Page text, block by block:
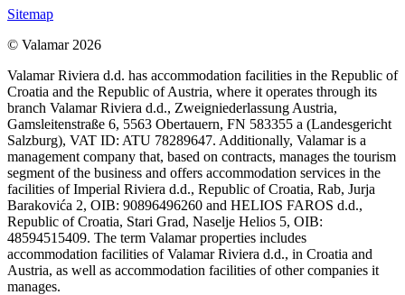
Sitemap
© Valamar 2026
Valamar Riviera d.d. has accommodation facilities in the Republic of
Croatia and the Republic of Austria, where it operates through its
branch Valamar Riviera d.d., Zweigniederlassung Austria,
Gamsleitenstraße 6, 5563 Obertauern, FN 583355 a (Landesgericht
Salzburg), VAT ID: ATU 78289647. Additionally, Valamar is a
management company that, based on contracts, manages the tourism
segment of the business and offers accommodation services in the
facilities of Imperial Riviera d.d., Republic of Croatia, Rab, Jurja
Barakovića 2, OIB: 90896496260 and HELIOS FAROS d.d.,
Republic of Croatia, Stari Grad, Naselje Helios 5, OIB:
48594515409. The term Valamar properties includes
accommodation facilities of Valamar Riviera d.d., in Croatia and
Austria, as well as accommodation facilities of other companies it
manages.